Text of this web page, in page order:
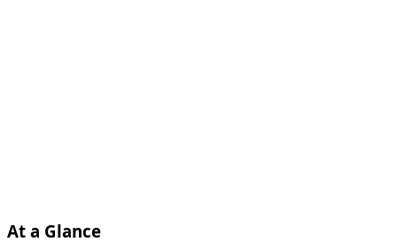
At a Glance